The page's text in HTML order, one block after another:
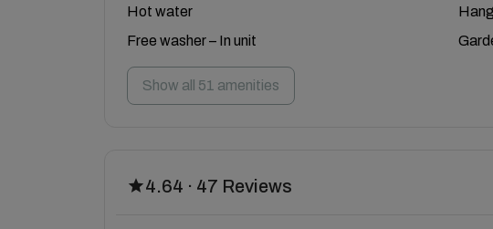
Hot water
Free washer – In unit
Show all 51 amenities
4.64 · 47 Reviews